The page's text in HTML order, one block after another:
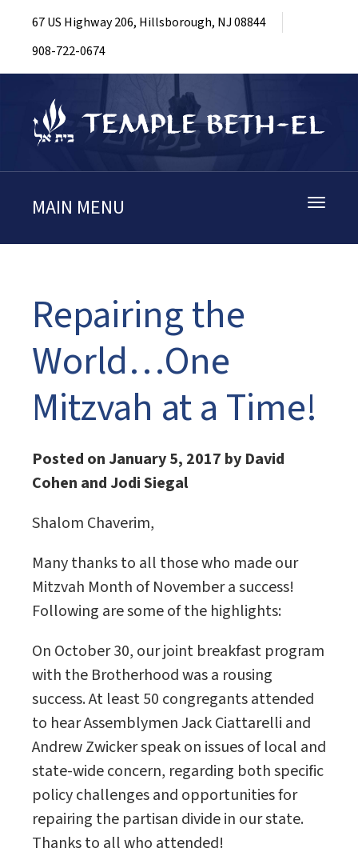
67 US Highway 206, Hillsborough, NJ 08844
908-722-0674
Toggle
MAIN MENU
Repairing the
World…One
Mitzvah at a Time!
Posted on January 5, 2017 by David
Cohen and Jodi Siegal
Shalom Chaverim,
Many thanks to all those who made our
Mitzvah Month of November a success!
Following are some of the highlights:
On October 30, our joint breakfast program
with the Brotherhood was a rousing
success. At least 50 congregants attended
to hear Assemblymen Jack Ciattarelli and
Andrew Zwicker speak on issues of local and
state-wide concern, regarding both specific
policy challenges and opportunities for
repairing the partisan divide in our state.
Thanks to all who attended!